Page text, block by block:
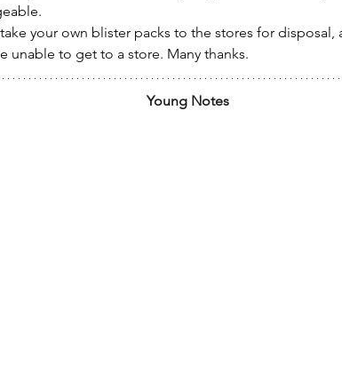
your own blister packs to the stores for disposal,
unable to get to a store. Many thanks.
Young Notes